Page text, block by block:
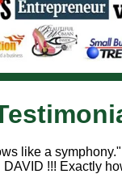
like a symphony."
!!! Exactly